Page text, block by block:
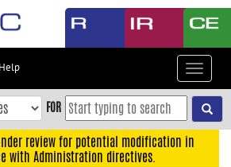
Help
Toggle
FOR
review for potential modification in
with Administration directives.